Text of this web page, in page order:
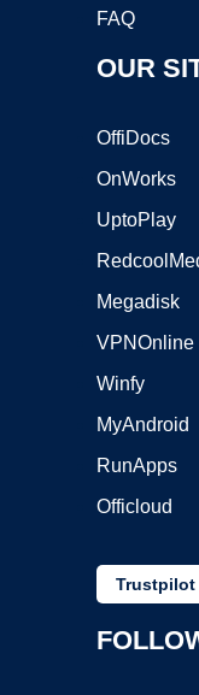
FAQ
OUR
OffiDocs
OnWorks
UptoPlay
Megadisk
VPNOnline
Winfy
MyAndroid
RunApps
Officloud
Trustpilot